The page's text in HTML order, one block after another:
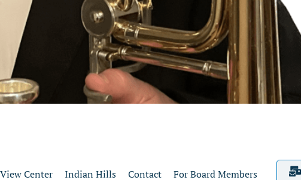
Center Indian Hills Contact For Board Members